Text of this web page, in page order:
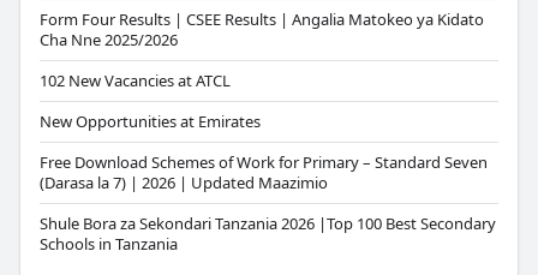
Form Four Results | CSEE Results | Angalia Matokeo ya Kidato
Cha Nne 2025/2026
102 New Vacancies at ATCL
New Opportunities at Emirates
Free Download Schemes of Work for Primary – Standard Seven
(Darasa la 7) | 2026 | Updated Maazimio
Shule Bora za Sekondari Tanzania 2026 |Top 100 Best Secondary
Schools in Tanzania